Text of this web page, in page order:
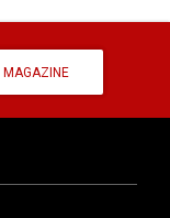
MAGAZINE